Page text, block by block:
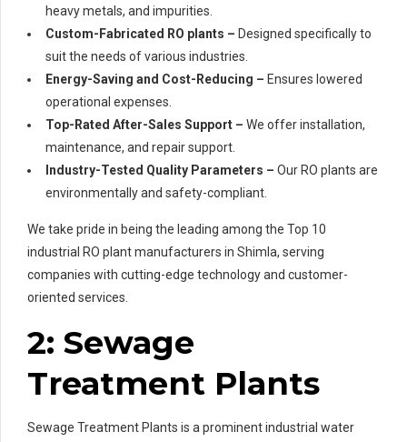
heavy metals, and impurities.
Custom-Fabricated RO plants – Designed specifically to
suit the needs of various industries.
Energy-Saving and Cost-Reducing – Ensures lowered
operational expenses.
Top-Rated After-Sales Support – We offer installation,
maintenance, and repair support.
Industry-Tested Quality Parameters – Our RO plants are
environmentally and safety-compliant.
We take pride in being the leading among the Top 10
industrial RO plant manufacturers in Shimla, serving
companies with cutting-edge technology and customer-
oriented services.
2: Sewage
Treatment Plants
Sewage Treatment Plants is a prominent industrial water